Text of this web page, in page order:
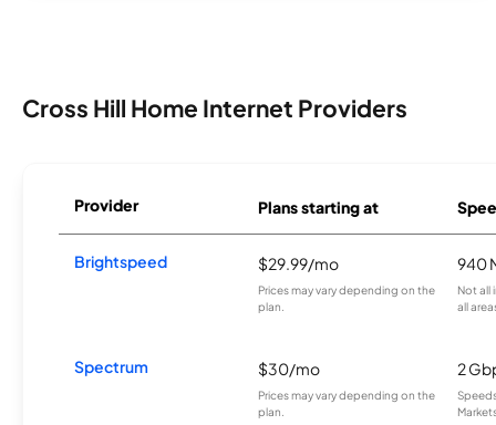
Cross Hill Home Internet Providers
Provider Plans starting at
Brightspeed $29.99/mo
Prices may vary depending on the
plan.
940
Not all
all
Spectrum $30/mo
Prices may vary depending on the
plan.
2